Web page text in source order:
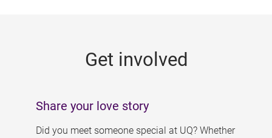
Get involved
Share your love story
Did you meet someone special at UQ? Whether